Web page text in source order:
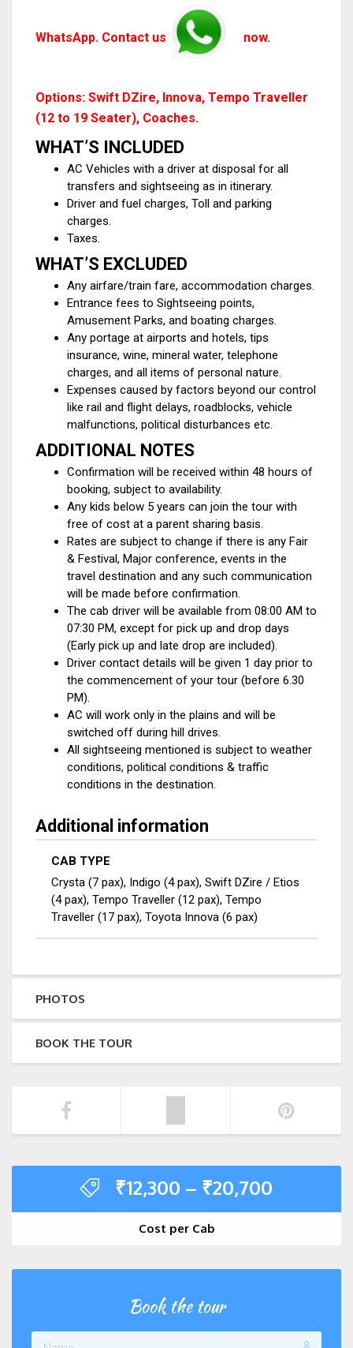
WhatsApp. Contact us now.
Options: Swift DZire, Innova, Tempo Traveller
(12 to 19 Seater), Coaches.
WHAT’S INCLUDED
AC Vehicles with a driver at disposal for all
transfers and sightseeing as in itinerary.
Driver and fuel charges, Toll and parking
charges.
Taxes.
WHAT’S EXCLUDED
Any airfare/train fare, accommodation charges.
Entrance fees to Sightseeing points,
Amusement Parks, and boating charges.
Any portage at airports and hotels, tips
insurance, wine, mineral water, telephone
charges, and all items of personal nature.
Expenses caused by factors beyond our control
like rail and flight delays, roadblocks, vehicle
malfunctions, political disturbances etc.
ADDITIONAL NOTES
Confirmation will be received within 48 hours of
booking, subject to availability.
Any kids below 5 years can join the tour with
free of cost at a parent sharing basis.
Rates are subject to change if there is any Fair
& Festival, Major conference, events in the
travel destination and any such communication
will be made before confirmation.
The cab driver will be available from 08:00 AM to
07:30 PM, except for pick up and drop days
(Early pick up and late drop are included).
Driver contact details will be given 1 day prior to
the commencement of your tour (before 6.30
PM).
AC will work only in the plains and will be
switched off during hill drives.
All sightseeing mentioned is subject to weather
conditions, political conditions & traffic
conditions in the destination.
Additional information
CAB TYPE
Crysta (7 pax), Indigo (4 pax), Swift DZire / Etios
(4 pax), Tempo Traveller (12 pax), Tempo
Traveller (17 pax), Toyota Innova (6 pax)
PHOTOS
BOOK THE TOUR
₹12,300 – ₹20,700
Cost per Cab
Book the tour